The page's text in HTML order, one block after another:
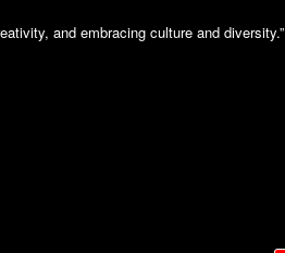
and embracing culture and diversity.”